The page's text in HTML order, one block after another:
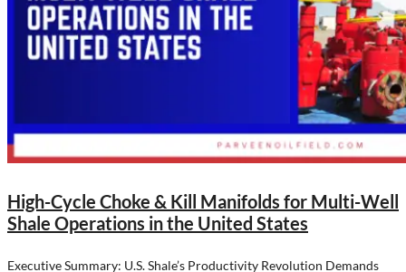
High-Cycle Choke & Kill Manifolds for Multi-Well
Shale Operations in the United States
Executive Summary: U.S. Shale’s Productivity Revolution Demands